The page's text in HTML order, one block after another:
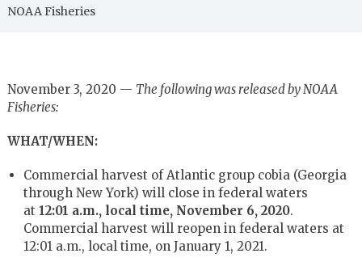
NOAA Fisheries
November 3, 2020 — The following was released by NOAA
Fisheries:
WHAT/WHEN:
Commercial harvest of Atlantic group cobia (Georgia
through New York) will close in federal waters
at 12:01 a.m., local time, November 6, 2020.
Commercial harvest will reopen in federal waters at
12:01 a.m., local time, on January 1, 2021.